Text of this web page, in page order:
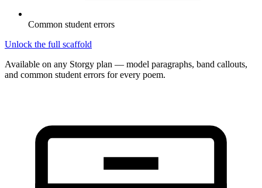
Common student errors
Unlock the full scaffold
Available on any Storgy plan — model paragraphs, band callouts,
and common student errors for every poem.